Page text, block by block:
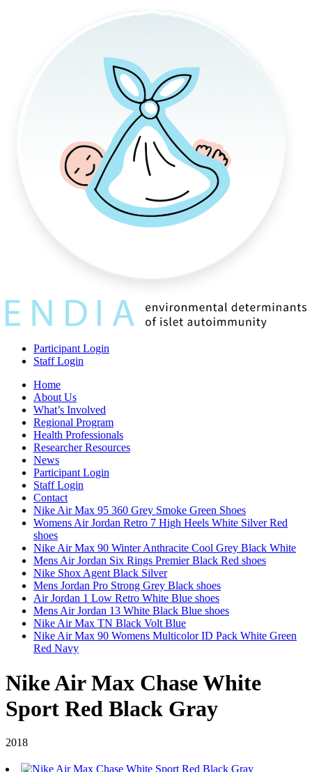
Participant Login
Staff Login
Home
About Us
What’s Involved
Regional Program
Health Professionals
Researcher Resources
News
Participant Login
Staff Login
Contact
Nike Air Max 95 360 Grey Smoke Green Shoes
Womens Air Jordan Retro 7 High Heels White Silver Red
shoes
Nike Air Max 90 Winter Anthracite Cool Grey Black White
Mens Air Jordan Six Rings Premier Black Red shoes
Nike Shox Agent Black Silver
Mens Jordan Pro Strong Grey Black shoes
Air Jordan 1 Low Retro White Blue shoes
Mens Air Jordan 13 White Black Blue shoes
Nike Air Max TN Black Volt Blue
Nike Air Max 90 Womens Multicolor ID Pack White Green
Red Navy
Nike Air Max Chase White
Sport Red Black Gray
2018